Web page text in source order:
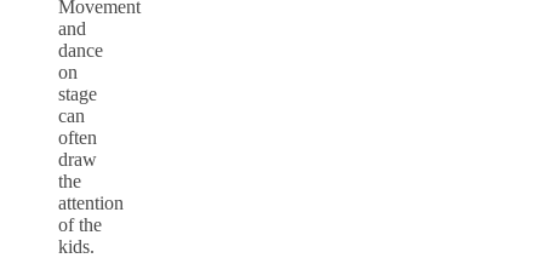
Movement
and
dance
on
stage
can
often
draw
the
attention
of the
kids.